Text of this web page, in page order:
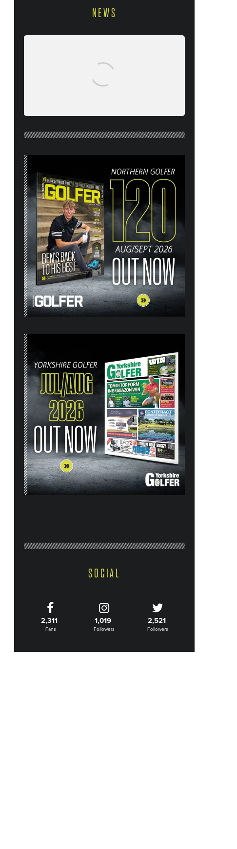
NEWS
26) OUT NOW
SOCIAL
2,311
Fans
1,019
Followers
2,521
Followers